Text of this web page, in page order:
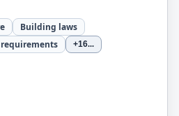
Building laws
+16...